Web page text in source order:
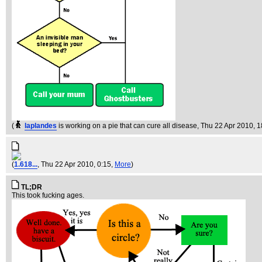
( laplandes is working on a pie that can cure all disease, Thu 22 Apr 2010,
(1.618..., Thu 22 Apr 2010, 0:15, More)
TL;DR
This took fucking ages.